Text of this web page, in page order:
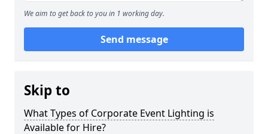
We aim to get back to you in 1 working day.
Send message
Skip to
What Types of Corporate Event Lighting is
Available for Hire?